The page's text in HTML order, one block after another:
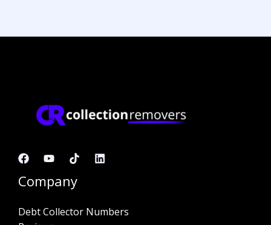
Company
Debt Collector Numbers